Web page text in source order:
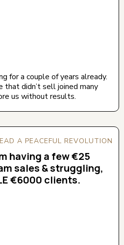
for a couple of years already.
that didn’t sell joined many
us without results.
A PEACEFUL REVOLUTION
having a few €25
sales & struggling,
€6000 clients.